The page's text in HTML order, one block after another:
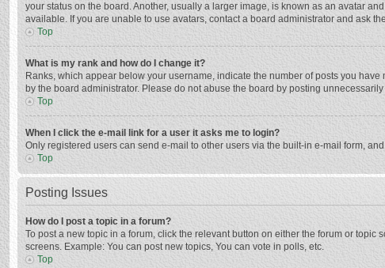
your status on the board. Another, usually a larger image, is known as an avatar
available. If you are unable to use avatars, contact a board administrator and ask
Top
What is my rank and how do I change it?
Ranks, which appear below your username, indicate the number of posts you
by the board administrator. Please do not abuse the board by posting
Top
When I click the e-mail link for a user it asks me to login?
Only registered users can send e-mail to other users via the built-in e-mail form,
Top
Posting Issues
How do I post a topic in a forum?
To post a new topic in a forum, click the relevant button on either the forum or
screens. Example: You can post new topics, You can vote in polls, etc.
Top